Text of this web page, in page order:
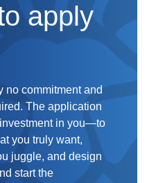
apply
no commitment and
The application
in you—to
you truly want,
juggle, and design
start the